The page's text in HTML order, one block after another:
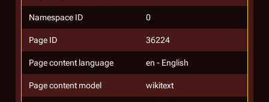
Namespace ID 0
Page ID 36224
Page content language en - English
Page content model wikitext